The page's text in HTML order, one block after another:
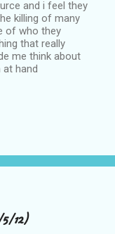
and i feel they
killing of many
of who they
that really
me think about
hand
12)